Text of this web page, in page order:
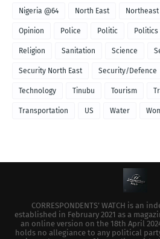
Nigeria @64 North East Northeast
Opinion Police Politic Politics
Religion Sanitation Science
Security North East Security/Defence
Technology Tinubu Tourism
Transportation US Water
CORRESPONDENTS’ WATCH is an
established in February 2021 as a
an online version on the 18th April
holds no allegiance to any political